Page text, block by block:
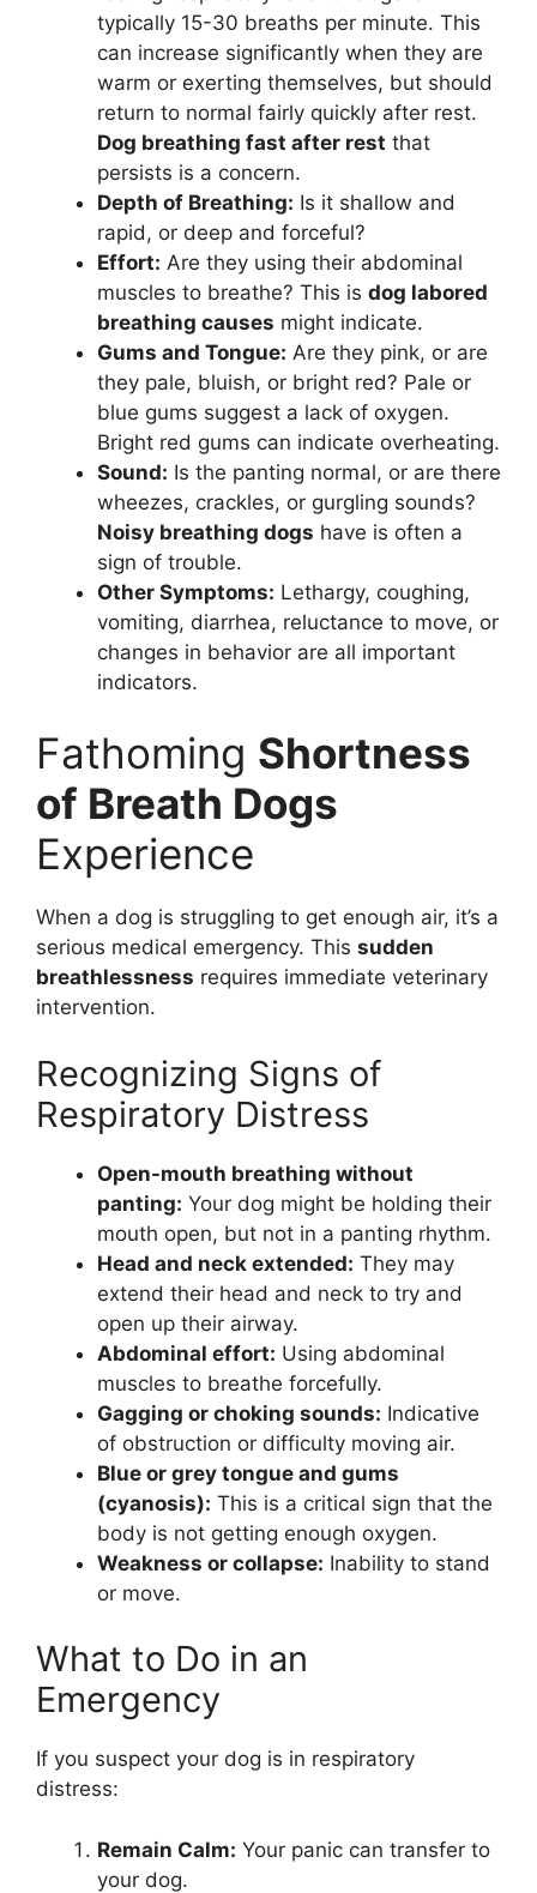
typically 15-30 breaths per minute. This
can increase significantly when they are
warm or exerting themselves, but should
return to normal fairly quickly after rest.
Dog breathing fast after rest that
persists is a concern.
Depth of Breathing: Is it shallow and
rapid, or deep and forceful?
Effort: Are they using their abdominal
muscles to breathe? This is dog labored
breathing causes might indicate.
Gums and Tongue: Are they pink, or are
they pale, bluish, or bright red? Pale or
blue gums suggest a lack of oxygen.
Bright red gums can indicate overheating.
Sound: Is the panting normal, or are there
wheezes, crackles, or gurgling sounds?
Noisy breathing dogs have is often a
sign of trouble.
Other Symptoms: Lethargy, coughing,
vomiting, diarrhea, reluctance to move, or
changes in behavior are all important
indicators.
Fathoming Shortness
of Breath Dogs
Experience
When a dog is struggling to get enough air, it’s a
serious medical emergency. This sudden
breathlessness requires immediate veterinary
intervention.
Recognizing Signs of
Respiratory Distress
Open-mouth breathing without
panting: Your dog might be holding their
mouth open, but not in a panting rhythm.
Head and neck extended: They may
extend their head and neck to try and
open up their airway.
Abdominal effort: Using abdominal
muscles to breathe forcefully.
Gagging or choking sounds: Indicative
of obstruction or difficulty moving air.
Blue or grey tongue and gums
(cyanosis): This is a critical sign that the
body is not getting enough oxygen.
Weakness or collapse: Inability to stand
or move.
What to Do in an
Emergency
If you suspect your dog is in respiratory
distress:
Remain Calm: Your panic can transfer to
your dog.